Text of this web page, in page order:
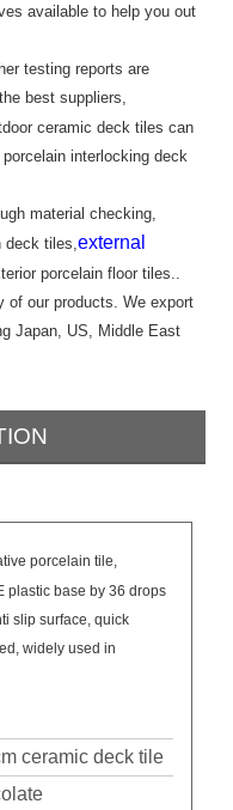
available to help you out
testing reports are
best suppliers,
ceramic deck tiles can
interlocking deck
material checking,
deck tiles,external
porcelain floor tiles..
of our products. We export
Japan, US, Middle East
porcelain tile,
plastic base by 36 drops
slip surface, quick
widely used in
ceramic deck tile